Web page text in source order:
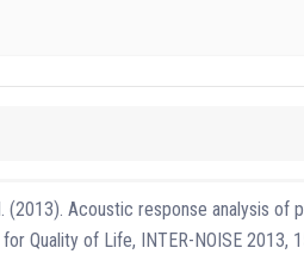
(2013). Acoustic response analysis
Quality of Life, INTER-NOISE